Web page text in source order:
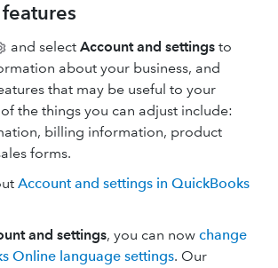
and select Account and settings to
about your business, and
that may be useful to your
the things you can adjust include:
billing information, product
forms.
Account and settings in QuickBooks
and settings, you can now change
Online language settings. Our